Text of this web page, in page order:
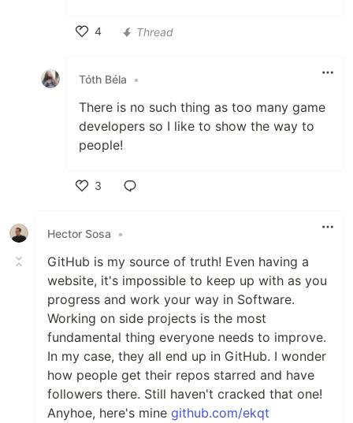
4
Thread
Tóth Béla •
There is no such thing as too many game
developers so I like to show the way to
people!
3
Hector Sosa
•
GitHub is my source of truth! Even having a
website, it's impossible to keep up with as you
progress and work your way in Software.
Working on side projects is the most
fundamental thing everyone needs to improve.
In my case, they all end up in GitHub. I wonder
how people get their repos starred and have
followers there. Still haven't cracked that one!
Anyhoe, here's mine github.com/ekqt